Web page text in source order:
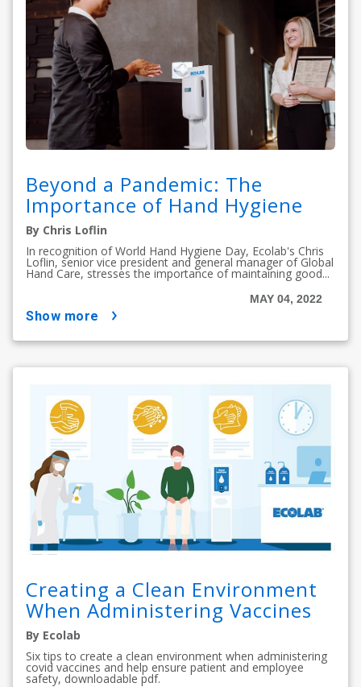
Beyond a Pandemic: The
Importance of Hand Hygiene
By Chris Loflin
In recognition of World Hand Hygiene Day, Ecolab's Chris
Loflin, senior vice president and general manager of Global
Hand Care, stresses the importance of maintaining good...
MAY 04, 2022
show more
Creating a Clean Environment
When Administering Vaccines
By Ecolab
Six tips to create a clean environment when administering
covid vaccines and help ensure patient and employee
safety, downloadable pdf.